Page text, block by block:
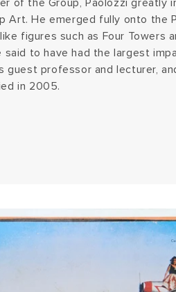
of the Group, Paolozzi greatly
Art. He emerged fully onto the
figures such as Four Towers
said to have had the largest
guest professor and lecturer,
in 2005.